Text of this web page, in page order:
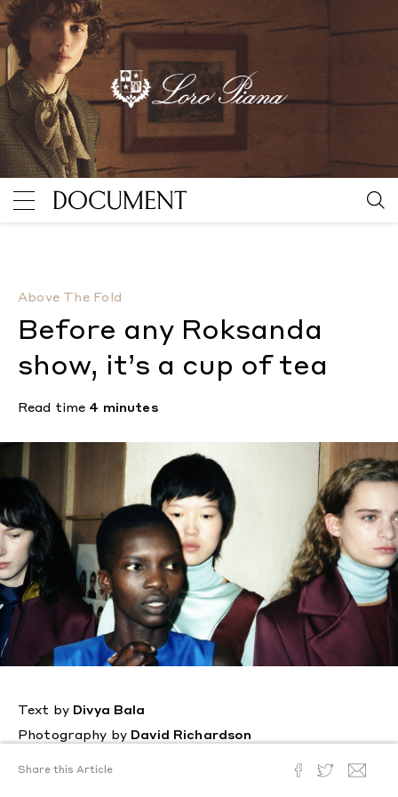
Above The Fold
Before any Roksanda
show, it’s a cup of tea
Read time 4 minutes
Text by Divya Bala
Photography by David Richardson
Share this Article